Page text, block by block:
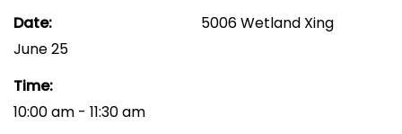
Date:
June 25
Time:
10:00 am - 11:30 am
5006 Wetland Xing